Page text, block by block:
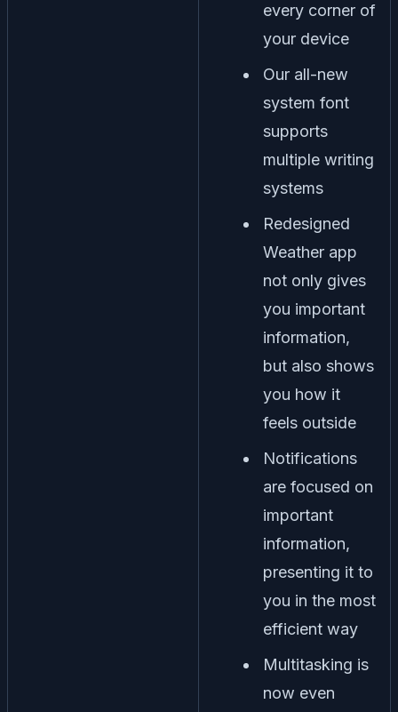
every corner of
your device
Our all-new
system font
supports
multiple writing
systems
Redesigned
Weather app
not only gives
you important
information,
but also shows
you how it
feels outside
Notifications
are focused on
important
information,
presenting it to
you in the most
efficient way
Multitasking is
now even